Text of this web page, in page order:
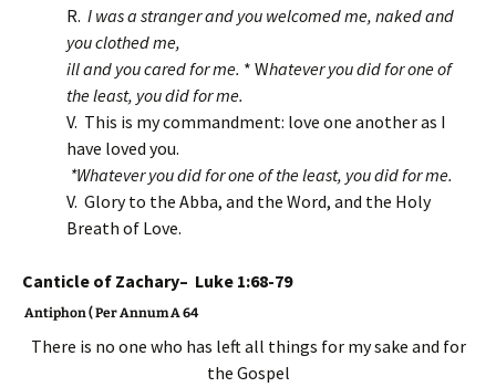
R. I wasa stranger and you welcomed me, naked and
you clothed me,
ill and you cared for me. * Whatever you did for one of
the least, you did for me.
V. This is my commandment: love one another as I
have loved you.
*Whatever you did for one of the least, you did for me.
V. Glory to the Abba, and the Word, and the Holy
Breath of Love.
Canticle of Zachary– Luke 1:68-79
Antiphon ( Per Annum A 64
There is no one who has left all things for my sake and for
the Gospel